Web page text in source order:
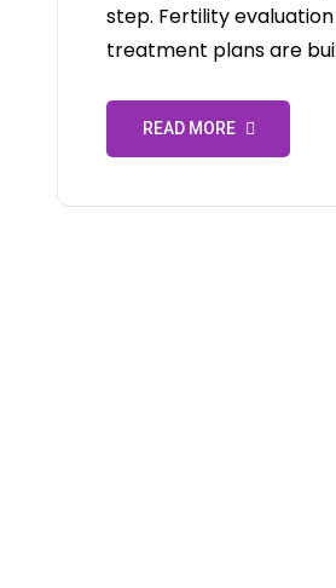
step. Fertility
treatment plans are
READ MORE